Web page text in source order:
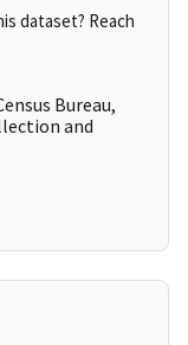
dataset? Reach
Bureau,
and